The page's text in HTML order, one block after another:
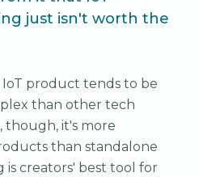
just isn't worth the
product tends to be
than other tech
though, it's more
than standalone
is creators' best tool for